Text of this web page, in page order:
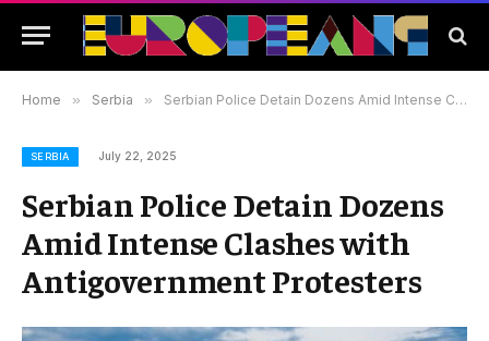
Home » Serbia » Serbian Police Detain Dozens Amid Intense Clashes with Antigovernment Protesters
SERBIA July 22, 2025
Serbian Police Detain Dozens
Amid Intense Clashes with
Antigovernment Protesters